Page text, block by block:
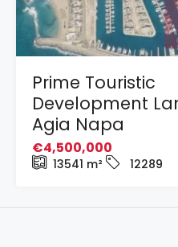
Prime Touristic
Development
Agia Napa
€4,500,000
13541 m² 12289